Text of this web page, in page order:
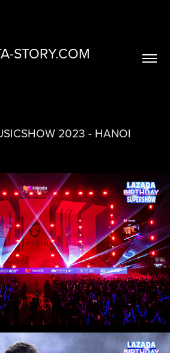
STORY.COM
2023 - HANOI